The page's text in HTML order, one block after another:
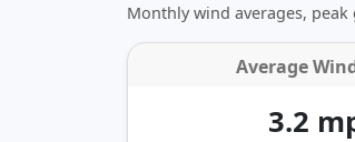
Monthly wind averages,
Average
3.2